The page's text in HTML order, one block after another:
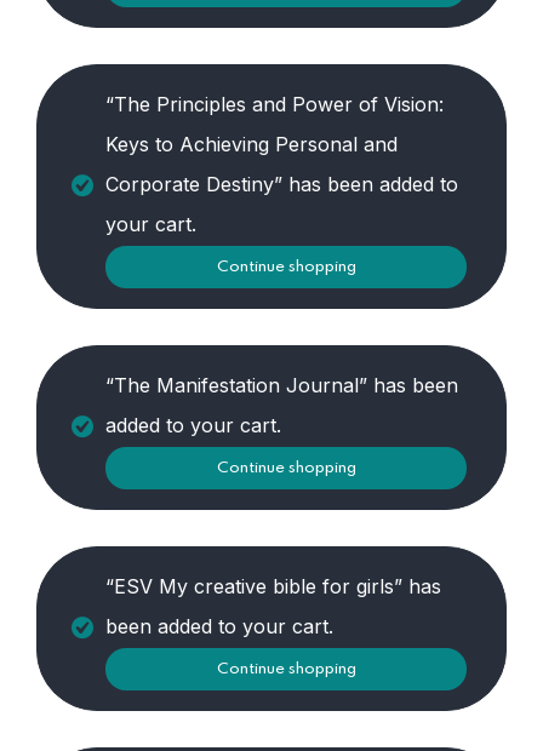
“The Principles and Power of Vision:
Keys to Achieving Personal and
Corporate Destiny” has been added to
your cart.
Continue shopping
“The Manifestation Journal” has been
added to your cart.
Continue shopping
“ESV My creative bible for girls” has
been added to your cart.
Continue shopping